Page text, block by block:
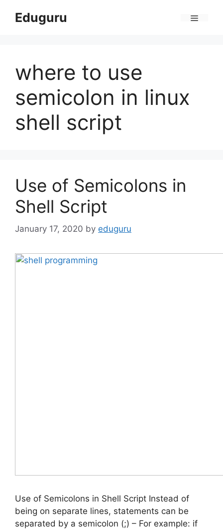
Eduguru
where to use
semicolon in linux
shell script
Use of Semicolons in
Shell Script
January 17, 2020 by eduguru
Use of Semicolons in Shell Script Instead of
being on separate lines, statements can be
separated by a semicolon (;) – For example: if